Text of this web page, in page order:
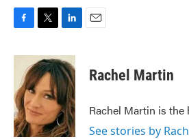
c
o
o
k
i
t
t
e
r
n
k
e
d
I
n
Rachel Martin
Rachel Martin is the
See stories by